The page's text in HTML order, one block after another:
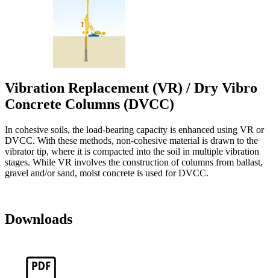
Vibration Replacement (VR) / Dry Vibro
Concrete Columns (DVCC)
In cohesive soils, the load-bearing capacity is enhanced using VR or
DVCC. With these methods, non-cohesive material is drawn to the
vibrator tip, where it is compacted into the soil in multiple vibration
stages. While VR involves the construction of columns from ballast,
gravel and/or sand, moist concrete is used for DVCC.
Downloads